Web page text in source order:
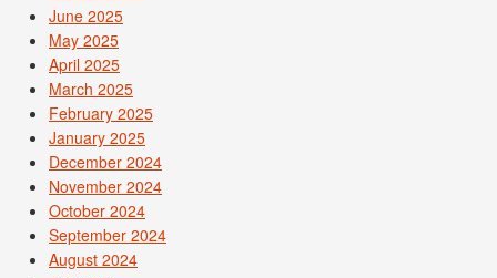
June 2025
May 2025
April 2025
March 2025
February 2025
January 2025
December 2024
November 2024
October 2024
September 2024
August 2024